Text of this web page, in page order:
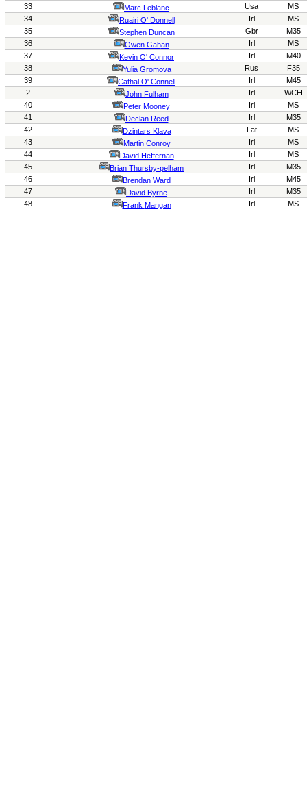
33
Marc Leblanc Usa
MS
34
Ruairi O' Donnell Irl
MS
35
Stephen Duncan Gbr
M35
36
Owen Gahan Irl
MS
37
Kevin O' Connor Irl
M40
38
Yulia Gromova Rus
F35
39
Cathal O' Connell Irl
M45
2
John Fulham Irl
WCH
40
Peter Mooney Irl
MS
41
Declan Reed Irl
M35
42
Dzintars Klava Lat
MS
43
Martin Conroy Irl
MS
44
David Heffernan Irl
MS
45
Brian Thursby-pelham Irl
M35
46
Brendan Ward Irl
M45
47
David Byrne Irl
M35
48
Frank Mangan Irl MS